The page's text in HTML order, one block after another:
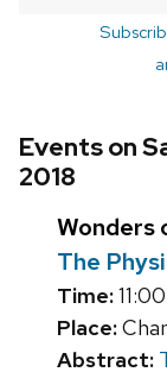
Events on
2018
Wonders
The
Time:
Place:
Abstract: